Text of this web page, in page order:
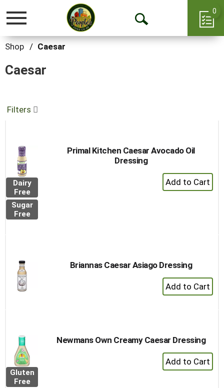
Toggle
Open
0
Shop / Caesar
Caesar
Filters
Dairy
Free
Sugar
Free
Primal Kitchen Caesar Avocado Oil
Dressing
+
Add
Briannas Caesar Asiago Dressing
+
Add
Gluten
Free
Newmans Own Creamy Caesar Dressing
+
Add